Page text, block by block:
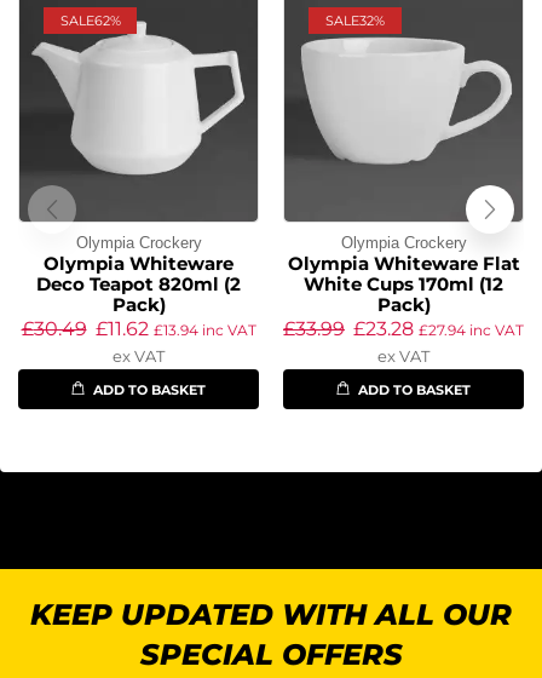
SALE62%
Olympia Crockery
Olympia Whiteware
Deco Teapot 820ml (2
Pack)
£30.49 £11.62 £13.94inc VAT
ex VAT
ADD TO BASKET
SALE32%
Olympia Crockery
Olympia Whiteware Flat
White Cups 170ml (12
Pack)
£33.99 £23.28 £27.94 inc VAT
ex VAT
ADD TO BASKET
KEEP UPDATED WITH ALL OUR
SPECIAL OFFERS